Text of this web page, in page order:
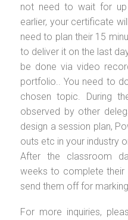
not need to wait for
earlier, your certificate
need to plan their 15
to deliver it on the last
be done via video
portfolio.. You need to
chosen topic. During
observed by other
design a session plan,
outs etc in your industry
After the classroom
weeks to complete
send them off for marking.
For more inquiries,